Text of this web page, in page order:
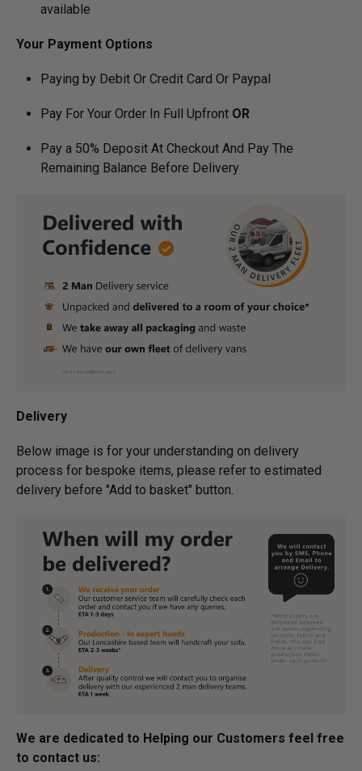
available
Your Payment Options
Paying by Debit Or Credit Card Or Paypal
Pay For Your Order In Full Upfront OR
Pay a 50% Deposit At Checkout And Pay The
Remaining Balance Before Delivery
Delivery
Below image is for your under­­­­­­­­­­­­­­­­­­standing on delivery
process for bespoke items, please refer to estimated
delivery before "Add to basket" button.­
We are dedicated to Helping our Customers feel free
to contact us: